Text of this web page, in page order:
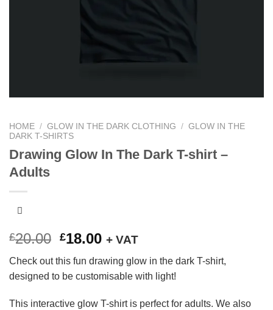
HOME / GLOW IN THE DARK CLOTHING / GLOW IN THE
DARK T-SHIRTS
Drawing Glow In The Dark T-shirt –
Adults
£20.00 Original
was:
£20.00.
£18.00Current
is:
£18.00.
+ VAT
Check out this fun drawing glow in the dark T-shirt,
designed to be customisable with light!
This interactive glow T-shirt is perfect for adults. We also